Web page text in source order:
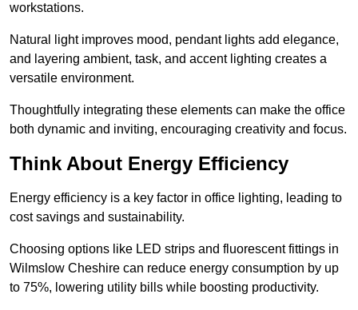
workstations.
Natural light improves mood, pendant lights add elegance,
and layering ambient, task, and accent lighting creates a
versatile environment.
Thoughtfully integrating these elements can make the office
both dynamic and inviting, encouraging creativity and focus.
Think About Energy Efficiency
Energy efficiency is a key factor in office lighting, leading to
cost savings and sustainability.
Choosing options like LED strips and fluorescent fittings in
Wilmslow Cheshire can reduce energy consumption by up
to 75%, lowering utility bills while boosting productivity.